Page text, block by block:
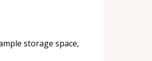
storage space,